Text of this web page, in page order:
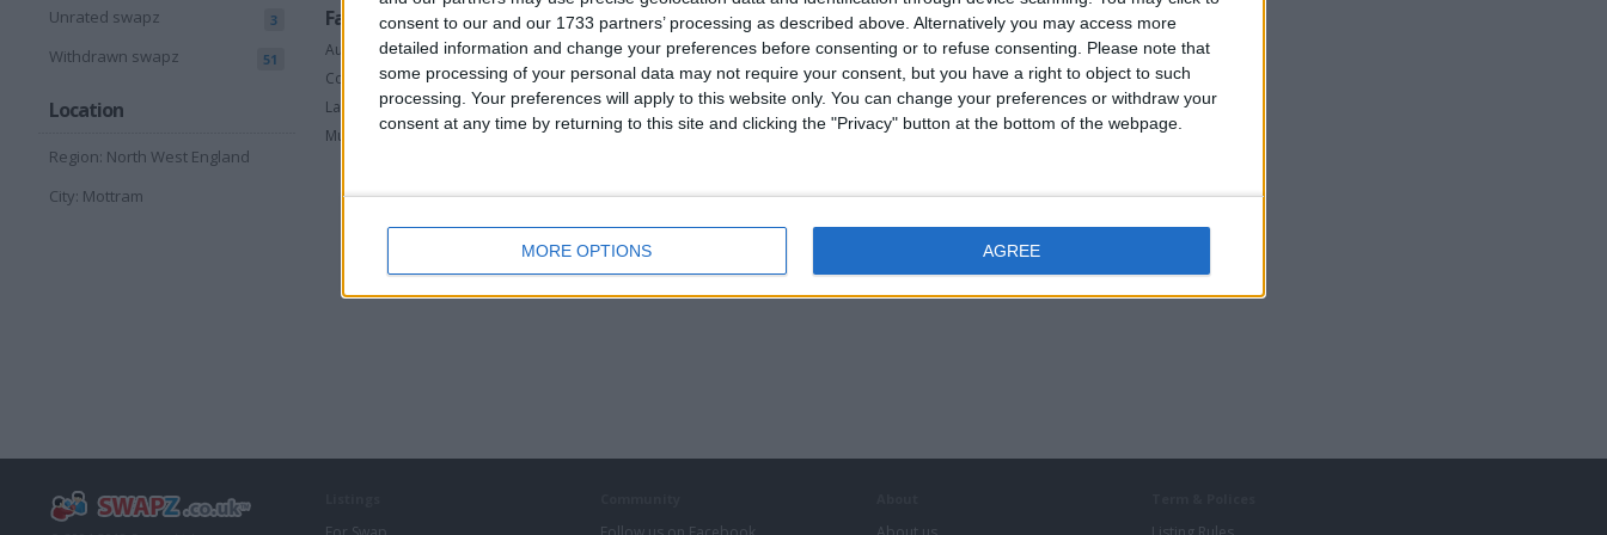
consent to our and our 1733 partners’ processing as described above. Alternatively you may access more
detailed information and change your preferences before consenting or to refuse consenting.
Please note that
some processing of your personal data may not require your consent, but you have a right to object to such
processing. Your preferences will apply to this website only. You can change your preferences or withdraw your
consent at any time by returning to this site and clicking the "Privacy" button at the bottom of the webpage.
MORE OPTIONS AGREE
Unrated swapz 3
Withdrawn swapz 51
Location
Region: North West England
City: Mottram
Favorite categories
Automotive Camper Vans & Caravans
Cars
Computing
DJ & Sound Equipment
DVD & Films
Laptops & Accessories
Motorcycles
Music
Musical Instruments
PC & Video Gaming